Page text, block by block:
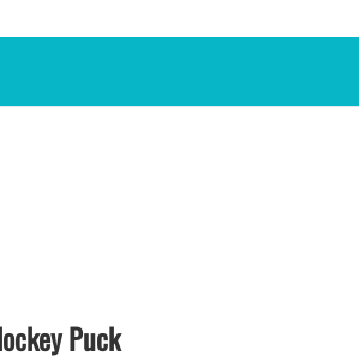
Puck